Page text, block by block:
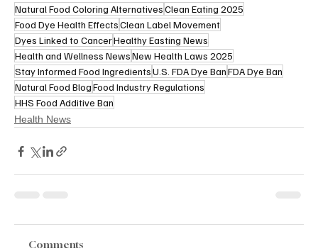
Natural Food Coloring AlternativesClean Eating 2025
Food Dye Health EffectsClean Label Movement
Dyes Linked to CancerHealthy Easting News
Health and Wellness NewsNew Health Laws 2025
Stay Informed Food IngredientsU.S. FDA Dye BanFDA Dye Ban
Natural Food BlogFood Industry Regulations
HHS Food Additive Ban
Health News
Comments